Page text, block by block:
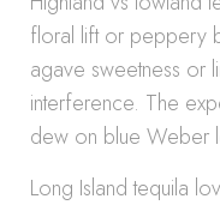
floral lift or peppery
agave sweetness or
interference. The
dew on blue Weber
Long Island tequila